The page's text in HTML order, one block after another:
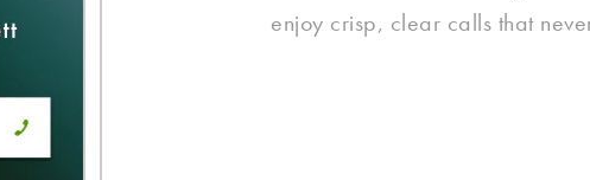
enjoy crisp, clear calls that